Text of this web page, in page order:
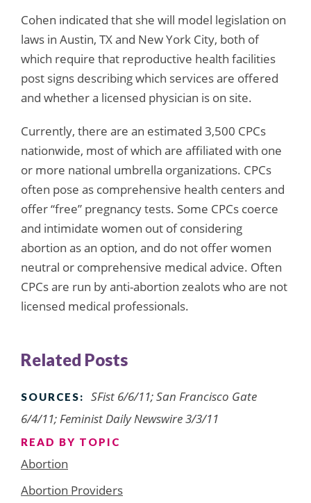
Cohen indicated that she will model legislation on
laws in Austin, TX and New York City, both of
which require that reproductive health facilities
post signs describing which services are offered
and whether a licensed physician is on site.
Currently, there are an estimated 3,500 CPCs
nationwide, most of which are affiliated with one
or more national umbrella organizations. CPCs
often pose as comprehensive health centers and
offer “free” pregnancy tests. Some CPCs coerce
and intimidate women out of considering
abortion as an option, and do not offer women
neutral or comprehensive medical advice. Often
CPCs are run by anti-abortion zealots who are not
licensed medical professionals.
Related Posts
SOURCES:
SFist 6/6/11; San Francisco Gate
6/4/11; Feminist Daily Newswire 3/3/11
READ BY TOPIC
Abortion
Abortion Providers